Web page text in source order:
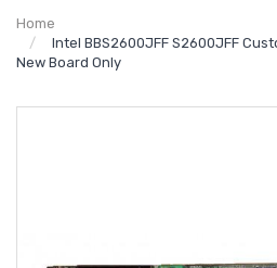
Home
Intel BBS2600JFF S2600JFF
New Board Only